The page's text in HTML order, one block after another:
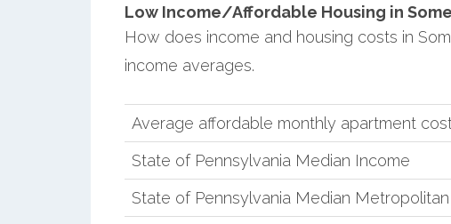
Low Income/Affordable Housing in
How does income and housing costs in
income averages.
Average affordable monthly apartment
State of Pennsylvania Median Income
State of Pennsylvania Median